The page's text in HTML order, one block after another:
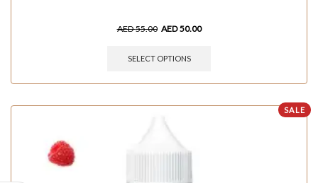
AED55.00 AED50.00
SELECT OPTIONS
SALE